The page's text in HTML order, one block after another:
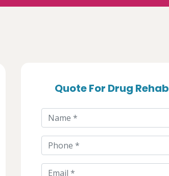
Quote For Drug Rehab